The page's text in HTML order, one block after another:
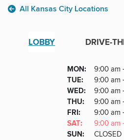
All Kansas City Locations
LOBBY DRIVE-
Day
Hours
MONDAY
: 9:00 am
TUESDAY
: 9:00 am
WEDNESDAY
: 9:00 am
THURSDAY
: 9:00 am
FRIDAY
: 9:00 am
SATURDAY
: 9:00 am
SUNDAY
: CLOSED